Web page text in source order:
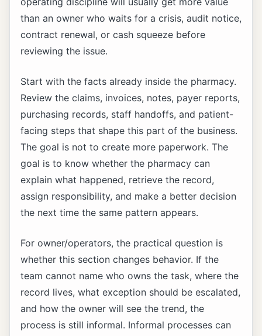
than an owner who waits for a crisis, audit notice,
contract renewal, or cash squeeze before
reviewing the issue.
Start with the facts already inside the pharmacy.
Review the claims, invoices, notes, payer reports,
purchasing records, staff handoffs, and patient-
facing steps that shape this part of the business.
The goal is not to create more paperwork. The
goal is to know whether the pharmacy can
explain what happened, retrieve the record,
assign responsibility, and make a better decision
the next time the same pattern appears.
For owner/operators, the practical question is
whether this section changes behavior. If the
team cannot name who owns the task, where the
record lives, what exception should be escalated,
and how the owner will see the trend, the
process is still informal. Informal processes can